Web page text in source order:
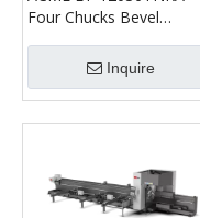
Four Chucks Bevel
Tube/Profile Cutting
Machine
Inquire